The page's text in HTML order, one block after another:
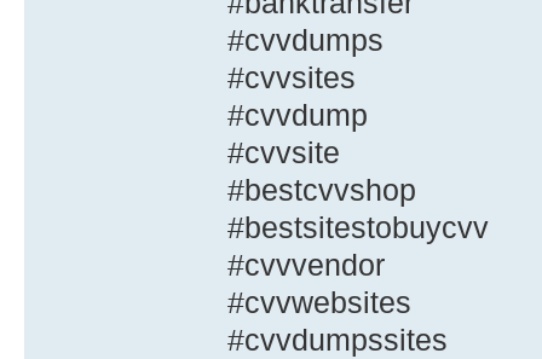
#cvvdumps
#cvvsites
#cvvdump
#cvvsite
#bestcvvshop
#bestsitestobuycvv
#cvvvendor
#cvvwebsites
#cvvdumpssites